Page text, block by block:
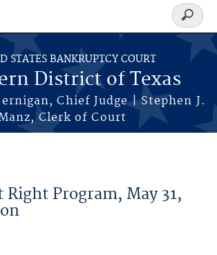
STATES BANKRUPTCY COURT
District of Texas
Chief Judge | Stephen J.
Clerk of Court
Search
form
Program, May 31,